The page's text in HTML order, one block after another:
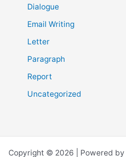
Dialogue
Email Writing
Letter
Paragraph
Report
Uncategorized
Copyright © 2026 | Powered by